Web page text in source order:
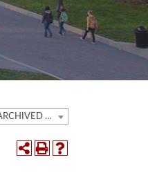
2021-2022 Undergraduate and Graduate Catalog [ARCHIVED CATALOG]